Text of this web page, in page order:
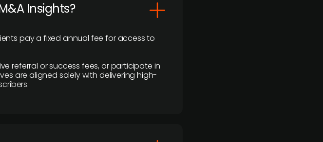
Insights?
pay a fixed annual fee for access to
referral or success fees, or participate in
are aligned solely with delivering high-